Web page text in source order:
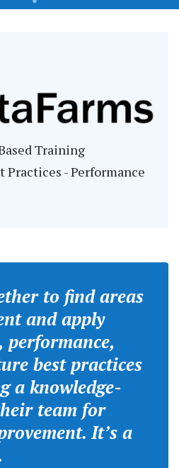
Training
Practices - Performance
to find areas
and apply
best practices
a knowledge-
team for
It’s a